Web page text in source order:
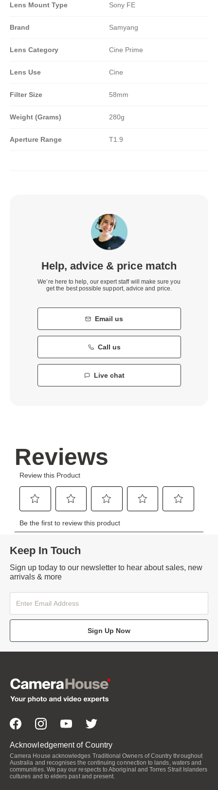
Lens Mount Type Sony FE
Brand Samyang
Lens Category Cine Prime
Lens Use Cine
Filter Size 58mm
Weight (Grams) 280g
Aperture Range T1.9
Help, advice & price match
We’re here to help, our expert staff will make sure you
get the best possible support, advice and price.
Email us
Call us
Live chat
Keep In Touch
Sign up today to our newsletter to hear about sales, new
arrivals & more
Sign Up Now
Acknowledgement of Country
Camera House acknowledges Traditional Owners of Country throughout
Australia and recognises the continuing connection to lands, waters and
communities. We pay our respects to Aboriginal and Torres Strait Islanders
cultures and to elders past and present.